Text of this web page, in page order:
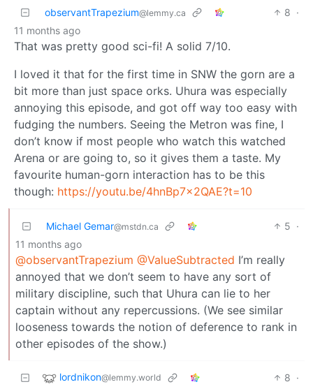
observantTrapezium@lemmy.ca 8 ·
11 months ago
That was pretty good sci-fi! A solid 7/10.
I loved it that for the first time in SNW the gorn are a
bit more than just space orks. Uhura was especially
annoying this episode, and got off way too easy with
fudging the numbers. Seeing the Metron was fine, I
don’t know if most people who watch this watched
Arena or are going to, so it gives them a taste. My
favourite human-gorn interaction has to be this
though: https://youtu.be/4hnBp7x2QAE?t=10
Michael Gemar@mstdn.ca 5 ·
11 months ago
@observantTrapezium @ValueSubtracted I’m really
annoyed that we don’t seem to have any sort of
military discipline, such that Uhura can lie to her
captain without any repercussions. (We see similar
looseness towards the notion of deference to rank in
other episodes of the show.)
lordnikon@lemmy.world 8 ·